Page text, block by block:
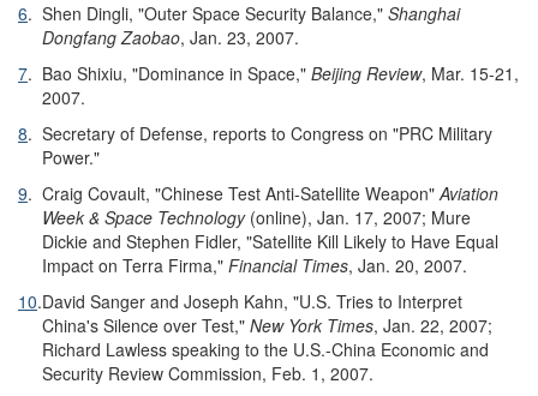
6. Shen Dingli, "Outer Space Security Balance," Shanghai
Dongfang Zaobao, Jan. 23, 2007.
7. Bao Shixiu, "Dominance in Space," Beijing Review, Mar. 15-21,
2007.
8. Secretary of Defense, reports to Congress on "PRC Military
Power."
9. Craig Covault, "Chinese Test Anti-Satellite Weapon"Aviation
Week & Space Technology(online), Jan. 17, 2007; Mure
Dickie and Stephen Fidler, "Satellite Kill Likely to Have Equal
Impact on Terra Firma," Financial Times, Jan. 20, 2007.
10.David Sanger and Joseph Kahn, "U.S. Tries to Interpret
China's Silence over Test," New York Times, Jan. 22, 2007;
Richard Lawless speaking to the U.S.-China Economic and
Security Review Commission, Feb. 1, 2007.